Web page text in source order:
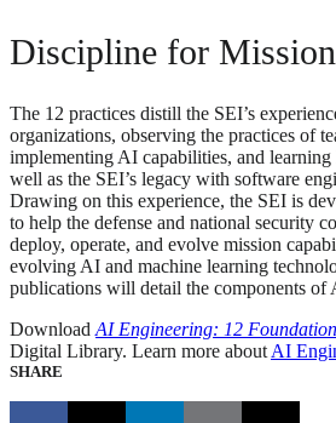
Discipline for Mission
The 12 practices distill the SEI’s
organizations, observing the practices of
implementing AI capabilities, and learning
well as the SEI’s legacy with software
Drawing on this experience, the SEI is
to help the defense and national security
deploy, operate, and evolve mission
evolving AI and machine learning
publications will detail the components of
Download AI Engineering: 12
Digital Library. Learn more about AI
SHARE